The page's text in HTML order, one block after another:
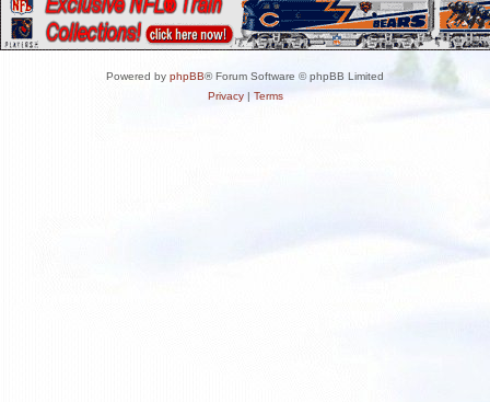
Powered by phpBB® Forum Software © phpBB Limited
Privacy| Terms